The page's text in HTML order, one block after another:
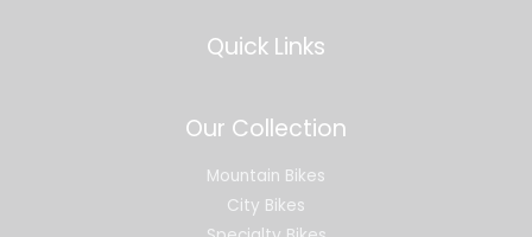
Quick Links
Our Collection
Mountain Bikes
City Bikes